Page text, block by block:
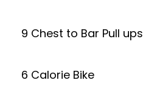
9 Chest to Bar Pull ups
6 Calorie Bike